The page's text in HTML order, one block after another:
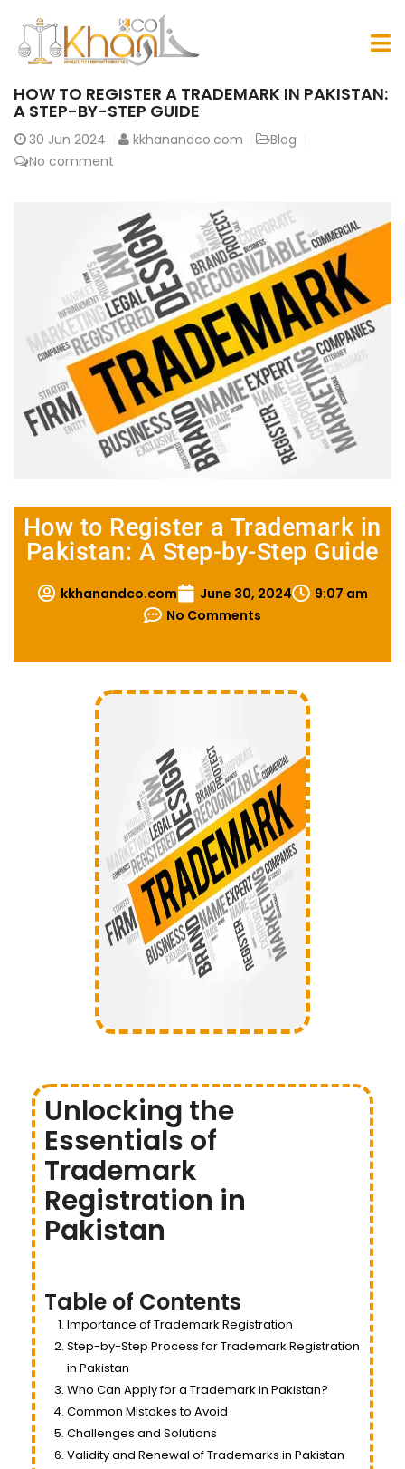
HOW TO REGISTER A TRADEMARK IN PAKISTAN:
A STEP-BY-STEP GUIDE
30 Jun 2024 kkhanandco.com
Blog
No comment
How to Register a Trademark in
Pakistan: A Step-by-Step Guide
kkhanandco.com June 30, 2024
9:07 am
No Comments
Unlocking the
Essentials of
Trademark
Registration in
Pakistan
Table of Contents
Importance of Trademark Registration
Step-by-Step Process for Trademark Registration
in Pakistan
Who Can Apply for a Trademark in Pakistan?
Common Mistakes to Avoid
Challenges and Solutions
Validity and Renewal of Trademarks in Pakistan